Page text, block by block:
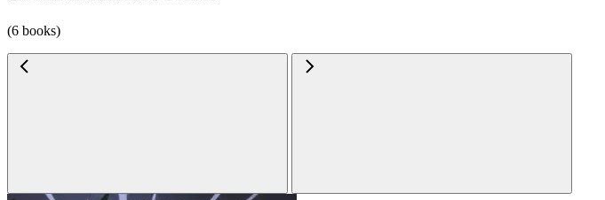
(6 books)